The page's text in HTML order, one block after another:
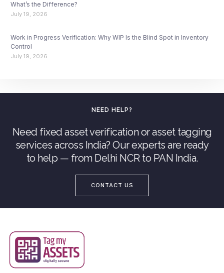
What’s the Difference?
July 19, 2026
Work in Progress Verification: Why WIP Is the Blind Spot in Inventory
Control
July 19, 2026
NEED HELP?
Need fixed asset verification or asset tagging
services across India? Our experts are ready
to help — from Delhi NCR to PAN India.
CONTACT US